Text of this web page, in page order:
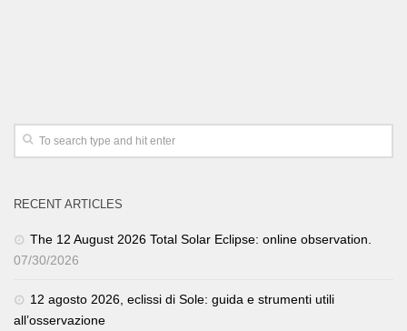
RECENT ARTICLES
The 12 August 2026 Total Solar Eclipse: online observation.
07/30/2026
12 agosto 2026, eclissi di Sole: guida e strumenti utili
all’osservazione